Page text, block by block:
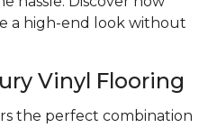
a high-end look without
Vinyl Flooring
the perfect combination